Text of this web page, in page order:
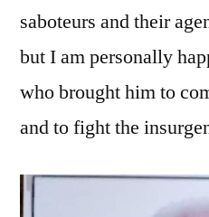
saboteurs and their
but I am personally
who brought him to
and to fight the